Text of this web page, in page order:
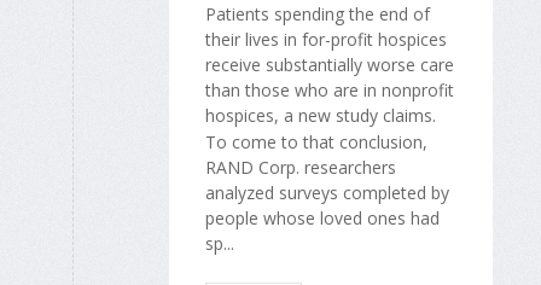
Patients spending the end of
their lives in for-profit hospices
receive substantially worse care
than those who are in nonprofit
hospices, a new study claims.
To come to that conclusion,
RAND Corp. researchers
analyzed surveys completed by
people whose loved ones had
sp...